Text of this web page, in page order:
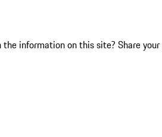
information on this site? Share your